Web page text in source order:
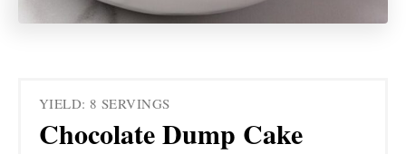
YIELD: 8 SERVINGS
Chocolate Dump Cake